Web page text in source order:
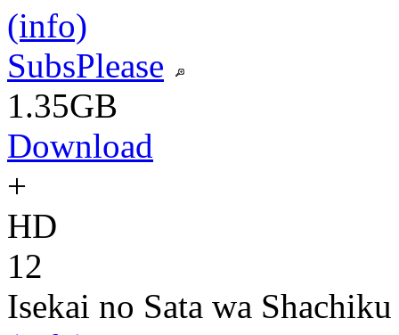
(info)
SubsPlease
1.35GB
Download
+
HD
12
Isekai no Sata wa